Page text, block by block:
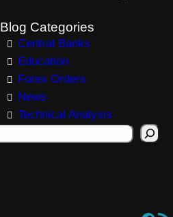
Blog Categories
Central Banks
Education
Forex Orders
News
Technical Analysis